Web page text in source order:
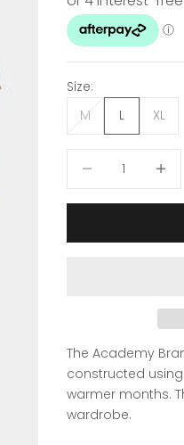
Size:
M
L XL
The Academy
constructed
warmer months.
wardrobe.